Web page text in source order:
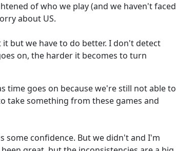
of who we play (and we haven't faced
about US.
but we have to do better. I don't detect
on, the harder it becomes to turn
time goes on because we're still not able to
take something from these games and
some confidence. But we didn't and I'm